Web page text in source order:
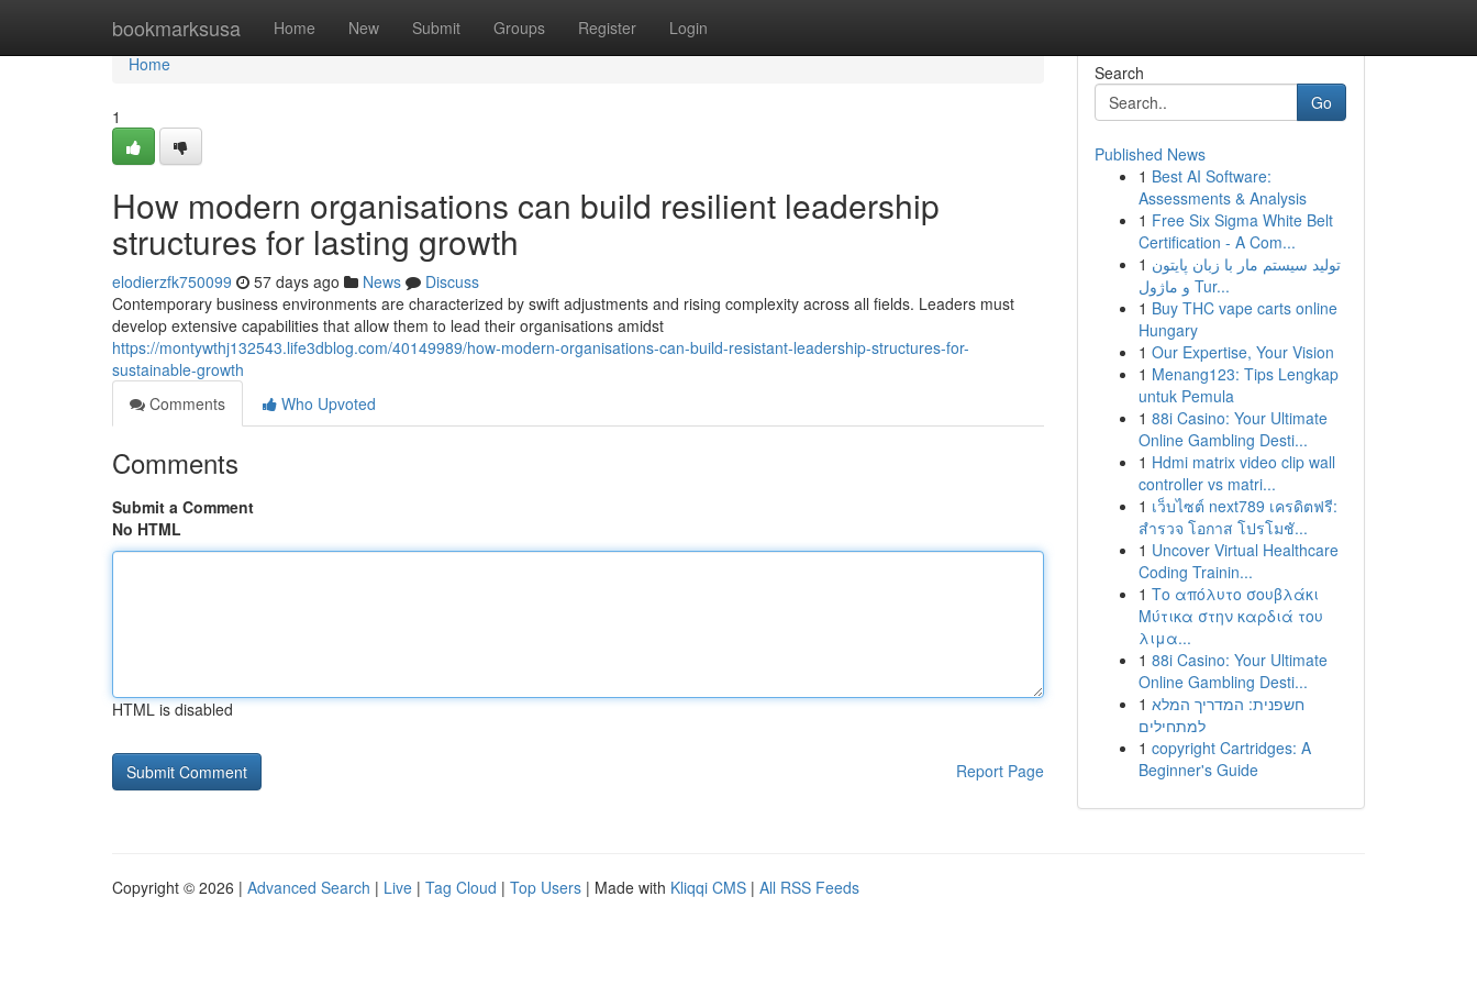
bookmarksusa Home New Submit Groups Register Login
Home
Home
1
How modern organisations can build resilient leadership
structures for lasting growth
elodierzfk750099 57 days ago News
Discuss
Contemporary business environments are characterized by swift adjustments and rising complexity across all fields. Leaders must
develop extensive capabilities that allow them to lead their organisations amidst
https://montywthj132543.life3dblog.com/40149989/how-modern-organisations-can-build-resistant-leadership-structures-for-
sustainable-growth
Comments
Who Upvoted
Comments
Submit a Comment
No HTML
HTML is disabled
Report Page
Search
Go
Published News
1 Best AI Software:
Assessments & Analysis
1 Free Six Sigma White Belt
Certification - A Com...
1 تولید سیستم مار با زبان پایتون
و ماژول Tur...
1 Buy THC vape carts online
Hungary
1 Our Expertise, Your Vision
1 Menang123: Tips Lengkap
untuk Pemula
1 88i Casino: Your Ultimate
Online Gambling Desti...
1 Hdmi matrix video clip wall
controller vs matri...
1 เว็บไซต์ next789 เครดิตฟรี:
สำรวจ โอกาส โปรโมชั...
1 Uncover Virtual Healthcare
Coding Trainin...
1 Το απόλυτο σουβλάκι
Μύτικα στην καρδιά του
λιμα...
1 88i Casino: Your Ultimate
Online Gambling Desti...
1 חשפנית: המדריך המלא
למתחילים
1 copyright Cartridges: A
Beginner's Guide
Copyright © 2026 | Advanced Search | Live | Tag Cloud | Top Users | Made with Kliqqi CMS | All RSS Feeds